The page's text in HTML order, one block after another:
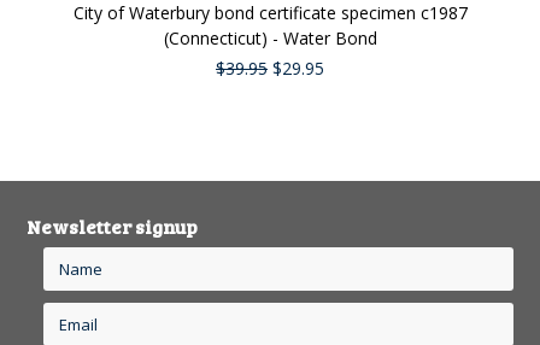
City of Waterbury bond certificate specimen c1987
(Connecticut) - Water Bond
$39.95 $29.95
Newsletter signup